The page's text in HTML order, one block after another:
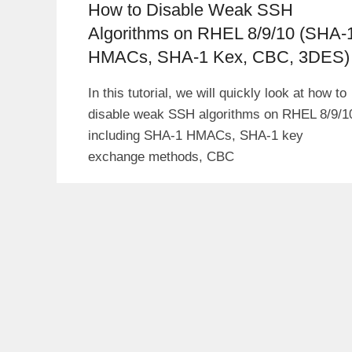
How to Disable Weak SSH
Algorithms on RHEL 8/9/10 (SHA-
HMACs, SHA-1 Kex, CBC, 3DES)
In this tutorial, we will quickly look at how to
disable weak SSH algorithms on RHEL 8/9/
including SHA-1 HMACs, SHA-1 key
exchange methods, CBC